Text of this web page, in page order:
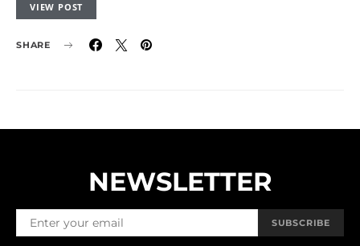
VIEW POST
SHARE
NEWSLETTER
SUBSCRIBE